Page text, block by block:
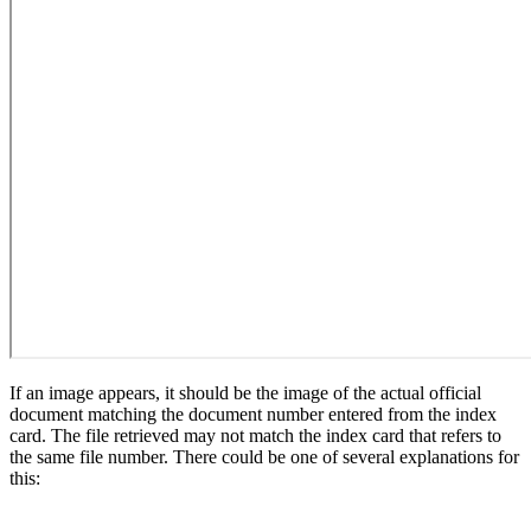
If an image appears, it should be the image of the actual official
document matching the document number entered from the index
card. The file retrieved may not match the index card that refers to
the same file number. There could be one of several explanations for
this: